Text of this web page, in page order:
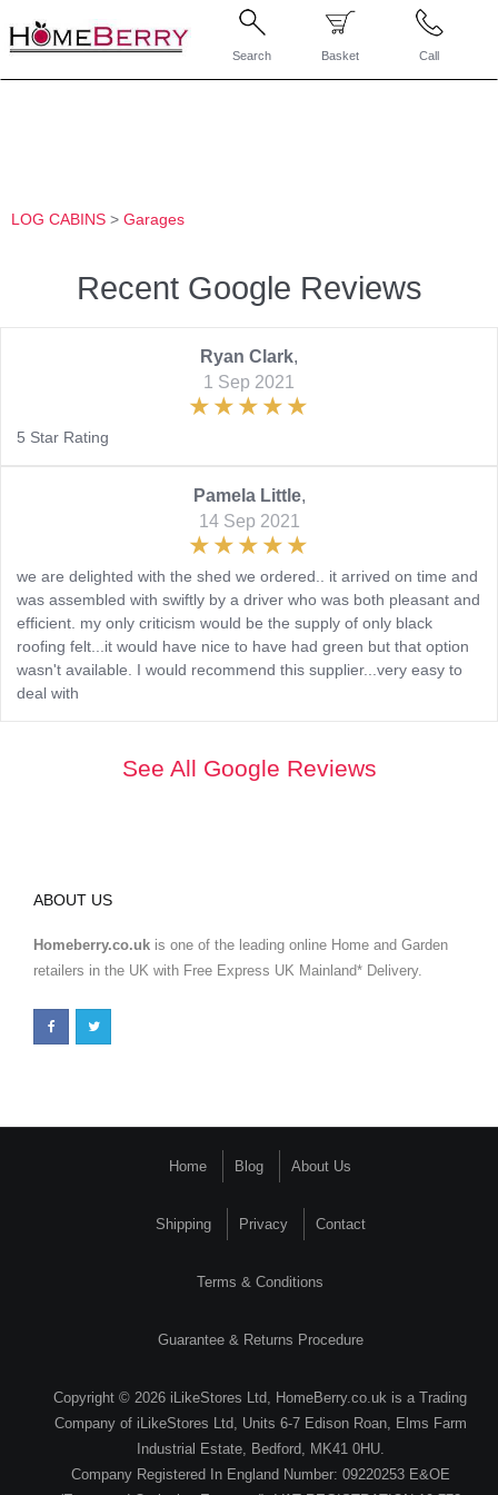
Search Basket Call
LOG CABINS > Garages
Recent Google Reviews
Ryan Clark,
1 Sep 2021
5 Star Rating
Pamela Little,
14 Sep 2021
we are delighted with the shed we ordered.. it arrived on time and
was assembled with swiftly by a driver who was both pleasant and
efficient. my only criticism would be the supply of only black
roofing felt...it would have nice to have had green but that option
wasn't available. I would recommend this supplier...very easy to
deal with
See All Google Reviews
ABOUT US
Homeberry.co.uk is one of the leading online Home and Garden
retailers in the UK with Free Express UK Mainland* Delivery.
Home Blog About Us
Shipping Privacy Contact
Terms & Conditions
Guarantee & Returns Procedure
Copyright © 2026 iLikeStores Ltd, HomeBerry.co.uk is a Trading
Company of iLikeStores Ltd, Units 6-7 Edison Roan, Elms Farm
Industrial Estate, Bedford, MK41 0HU.
Company Registered In England Number: 09220253 E&OE